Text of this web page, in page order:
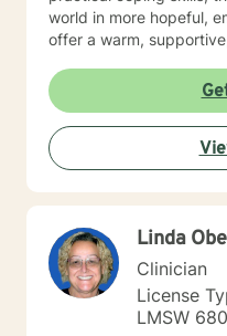
world in more hopeful,
offer a warm,
without judgment. Life
challenging, yet it also
—and even
help you uncover those
and possibility as you
and meaningful life.
Linda
Clinician
License
LMSW